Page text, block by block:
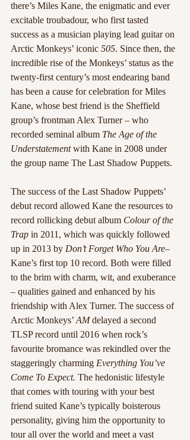
there’s Miles Kane, the enigmatic and ever
excitable troubadour, who first tasted
success as a musician playing lead guitar on
Arctic Monkeys’ iconic 505. Since then, the
incredible rise of the Monkeys’ status as the
twenty-first century’s most endearing band
has been a cause for celebration for Miles
Kane, whose best friend is the Sheffield
group’s frontman Alex Turner – who
recorded seminal album The Age of the
Understatement with Kane in 2008 under
the group name The Last Shadow Puppets.
The success of the Last Shadow Puppets’
debut record allowed Kane the resources to
record rollicking debut album Colour of the
Trap in 2011, which was quickly followed
up in 2013 by Don’t Forget Who You Are–
Kane’s first top 10 record. Both were filled
to the brim with charm, wit, and exuberance
– qualities gained and enhanced by his
friendship with Alex Turner. The success of
Arctic Monkeys’ AM delayed a second
TLSP record until 2016 when rock’s
favourite bromance was rekindled over the
staggeringly charming Everything You’ve
Come To Expect. The hedonistic lifestyle
that comes with touring with your best
friend suited Kane’s typically boisterous
personality, giving him the opportunity to
tour all over the world and meet a vast